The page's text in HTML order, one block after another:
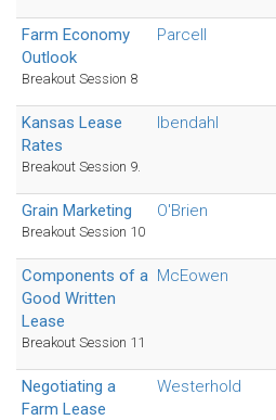
Farm Economy
Outlook
Breakout Session 8
Parcell
Kansas Lease
Rates
Breakout Session 9.
Ibendahl
Grain Marketing
Breakout Session 10
O'Brien
Components of a
Good Written
Lease
Breakout Session 11
McEowen
Negotiating a
Farm Lease
Westerhold